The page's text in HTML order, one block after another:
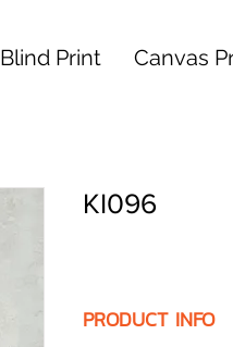
Blind Print Canvas
KI096
PRODUCT INFO